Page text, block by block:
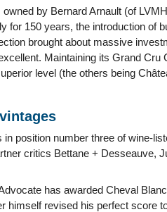
by Bernard Arnault (of
for 150 years, the introduction of
brought about massive
Maintaining its Grand
level (the others being
position number three of wine-
critics Bettane + Desseauve,
has awarded Cheval
himself revised his perfect score